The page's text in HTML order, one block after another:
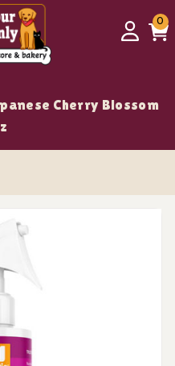
Login
00
Cherry Blossom